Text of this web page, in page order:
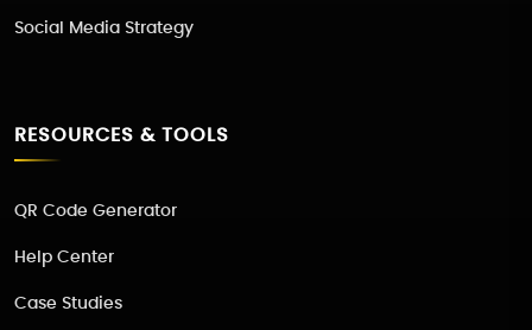
Social Media Strategy
RESOURCES & TOOLS
QR Code Generator
Help Center
Case Studies